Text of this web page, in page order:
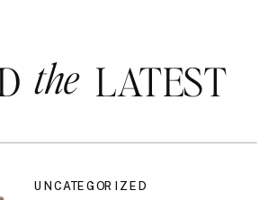
LATEST
the
UNCATEGORIZED